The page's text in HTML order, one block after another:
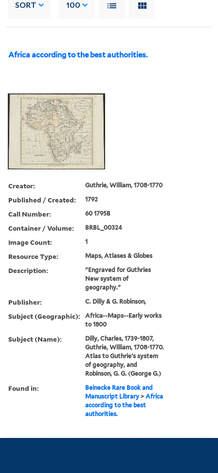
SORT 100
Africa according to the best authorities.
Creator: Guthrie, William, 1708-1770
Published / Created: 1792
Call Number: 60 1795B
Container / Volume: BRBL_00324
Image Count: 1
Resource Type: Maps, Atlases & Globes
Description:
"Engraved for Guthries
New system of
geography."
Publisher: C. Dilly & G. Robinson,
Subject (Geographic):
Africa--Maps--Early works
to 1800
Subject (Name):
Dilly, Charles, 1739-1807,
Guthrie, William, 1708-1770.
Atlas to Guthrie's system
of geography, and
Robinson, G. G. (George G.)
Found in:
Beinecke Rare Book and
Manuscript Library >Africa
according to the best
authorities.